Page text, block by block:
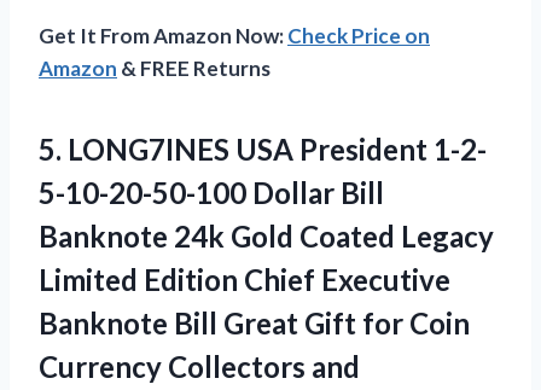
Get It From Amazon Now:Check Price on
Amazon & FREE Returns
5. LONG7INES USA President 1-2-
5-10-20-50-100 Dollar Bill
Banknote 24k Gold Coated Legacy
Limited Edition Chief Executive
Banknote Bill Great Gift for Coin
Currency Collectors and